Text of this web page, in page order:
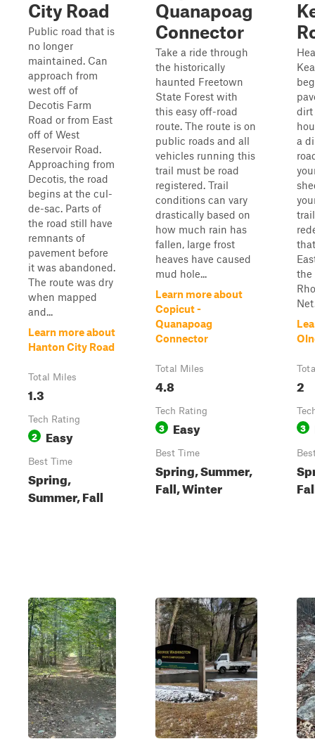
City Road
Public road that is
no longer
maintained. Can
approach from
west off of
Decotis Farm
Road or from East
off of West
Reservoir Road.
Approaching from
Decotis, the road
begins at the cul-
de-sac. Parts of
the road still have
remnants of
pavement before
it was abandoned.
The route was dry
when mapped
and...
Learn more about
Hanton City Road
Total Miles
1.3
Tech Rating
2 Easy
Best Time
Spring,
Summer, Fall
Quanapoag
Connector
Take a ride through
the historically
haunted Freetown
State Forest with
this easy off-road
route. The route is on
public roads and all
vehicles running this
trail must be road
registered. Trail
conditions can vary
drastically based on
how much rain has
fallen, large frost
heaves have caused
mud hole...
Learn more about
Copicut -
Quanapoag
Connector
Total Miles
4.8
Tech Rating
3 Easy
Best Time
Spring, Summer,
Fall, Winter
dirt
a
the
2
3